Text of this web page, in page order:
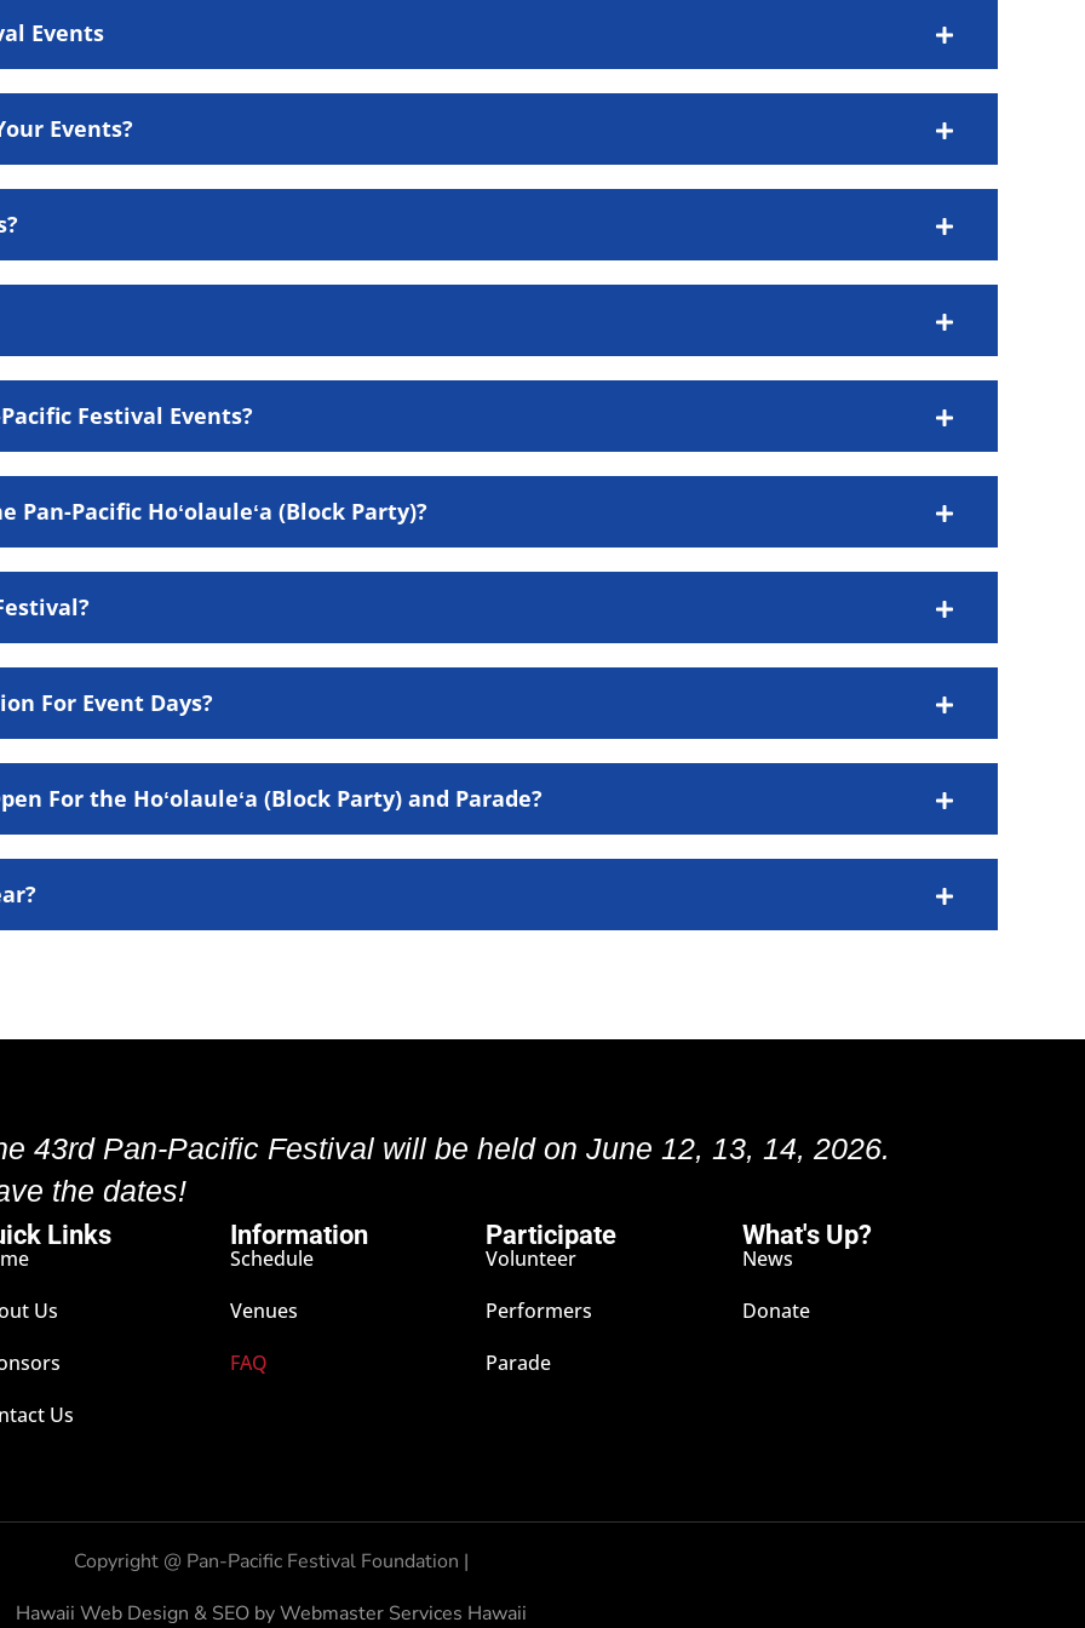
Events
Events?
Festival Events?
Pan-Pacific Hoʻolauleʻa (Block Party)?
For Event Days?
For the Hoʻolauleʻa (Block Party) and Parade?
43rd Pan-Pacific Festival will be held on June 12, 13, 14, 2026.
the dates!
Links
Us
Us
Information
Schedule
Venues
FAQ
Participate
Volunteer
Performers
Parade
What's Up?
News
Donate
Copyright @ Pan-Pacific Festival Foundation |
Hawaii Web Design & SEO by Webmaster Services Hawaii